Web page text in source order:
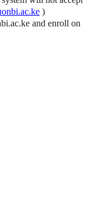
)
and enroll on